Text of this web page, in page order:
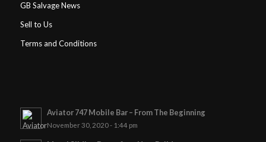
GB Salvage News
Sell to Us
Terms and Conditions
Aviator 747 Mobile Bar – From The Beginning
November 30, 2020 - 1:44 pm